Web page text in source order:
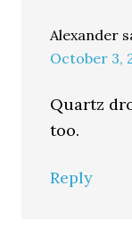
Alexander
October 3,
Quartz
too.
Reply